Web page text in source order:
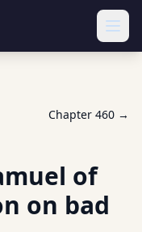
Chapter 460 →
of
on bad